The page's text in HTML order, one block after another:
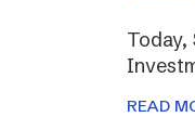
Today,
READ